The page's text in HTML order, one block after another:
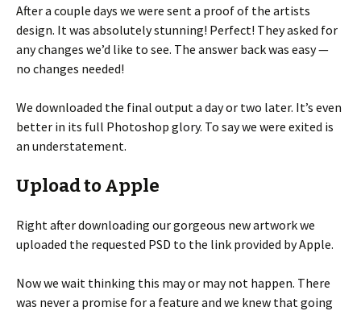
After a couple days we were sent a proof of the artists
design. It was absolutely stunning! Perfect! They asked for
any changes we’d like to see. The answer back was easy —
no changes needed!
We downloaded the final output a day or two later. It’s even
better in its full Photoshop glory. To say we were exited is
an understatement.
Upload to Apple
Right after downloading our gorgeous new artwork we
uploaded the requested PSD to the link provided by Apple.
Now we wait thinking this may or may not happen. There
was never a promise for a feature and we knew that going